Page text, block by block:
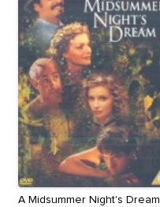
A Midsummer Night's Dream